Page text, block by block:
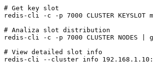
# Get key slot
redis-cli -c -p 7000 CLUSTER KEYSLOT
# Analiza slot distribution
redis-cli -c -p 7000 CLUSTER
# View detailed slot info